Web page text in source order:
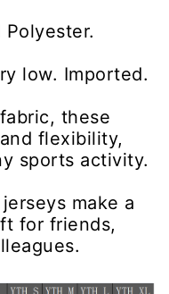
Polyester.
low. Imported.
these
flexibility,
sports activity.
make a
for friends,